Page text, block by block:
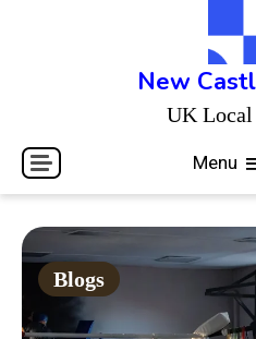
New
UK
Menu
Blogs